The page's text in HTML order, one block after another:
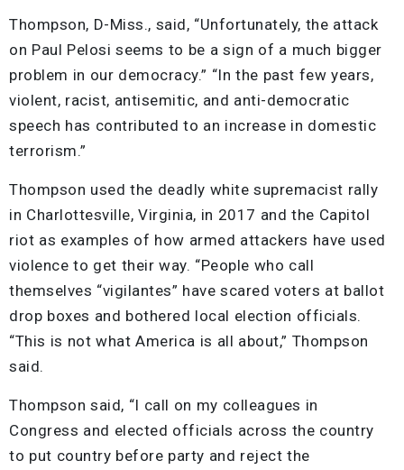
Thompson, D-Miss., said, “Unfortunately, the attack
on Paul Pelosi seems to be a sign of a much bigger
problem in our democracy.” “In the past few years,
violent, racist, antisemitic, and anti-democratic
speech has contributed to an increase in domestic
terrorism.”
Thompson used the deadly white supremacist rally
in Charlottesville, Virginia, in 2017 and the Capitol
riot as examples of how armed attackers have used
violence to get their way. “People who call
themselves “vigilantes” have scared voters at ballot
drop boxes and bothered local election officials.
“This is not what America is all about,” Thompson
said.
Thompson said, “I call on my colleagues in
Congress and elected officials across the country
to put country before party and reject the